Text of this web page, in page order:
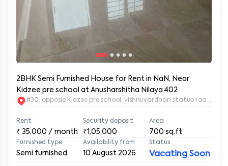
2BHK Semi Furnished House for Rent in NaN, Near
Kidzee pre school at Anusharshitha Nilaya 402
#30, opposie Kidzee pre school, vishnuvardhan statue road.
Rent
₹ 35,000 / month
Security deposit
₹1,05,000
Area
700 sq.ft
Furnished type
Semi furnished
Availability from
10 August 2026
Status
Vacating Soon